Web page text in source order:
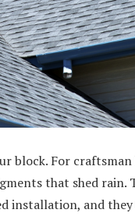
block. For
that shed rain.
installation, and they